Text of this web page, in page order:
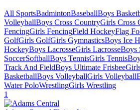
All SportsBadmintonBaseballBoys
VolleyballBoys Cross CountryGirls Cross
FencingGirls FencingField HockeyFlag
GolfGirls GolfGirls GymnasticsBoys Ice
HockeyBoys LacrosseGirls LacrosseBoys
SoccerSoftballBoys TennisGirls Tennis
Track And FieldBoys Ultimate Frisbee
BasketballBoys VolleyballGirls Volleyball
Water PoloWrestlingGirls Wrestling
1